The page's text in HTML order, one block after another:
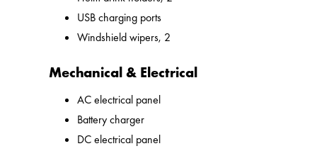
USB charging ports
Windshield wipers, 2
Mechanical & Electrical
AC electrical panel
Battery charger
DC electrical panel